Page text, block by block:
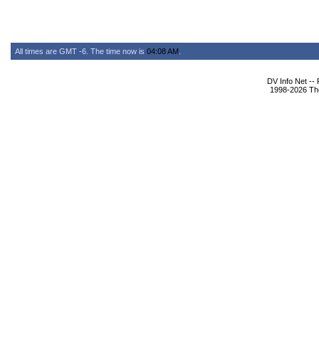
All times are GMT -6. The time now is 04:08 AM
DV Info Net --
1998-2026